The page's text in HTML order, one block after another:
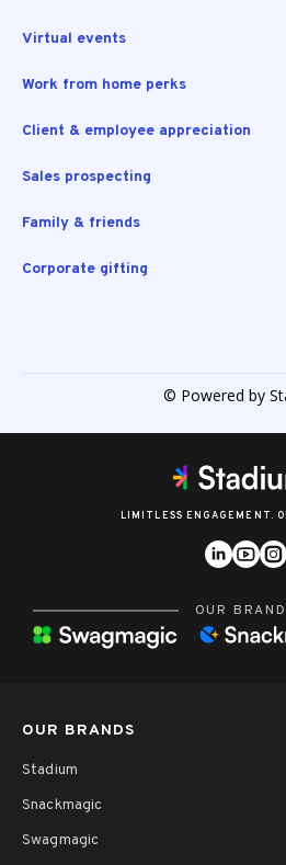
Virtual events
Work from home perks
Client & employee appreciation
Sales prospecting
Family & friends
Corporate gifting
© Powered by
LIMITLESS ENGAGEMENT.
OUR
OUR BRANDS
Stadium
Snackmagic
Swagmagic